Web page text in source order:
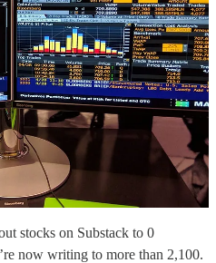
stocks on Substack to 0
now writing to more than 2,100.